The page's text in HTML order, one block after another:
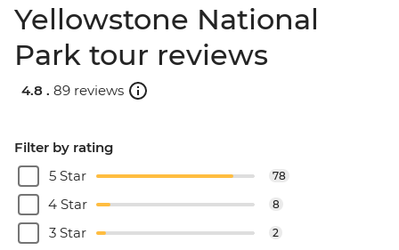
Yellowstone National
Park tour reviews
4.8 . 89 reviews
Filter by rating
5 Star
78
4 Star 8
3 Star 2